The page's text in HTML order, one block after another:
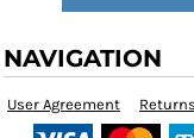
NAVIGATION
User Agreement